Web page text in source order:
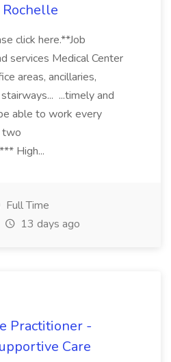
click here.**Job
services Medical Center
areas, ancillaries,
...timely and
able to work every
two
High...
Full Time
13 days ago
Practitioner -
Care